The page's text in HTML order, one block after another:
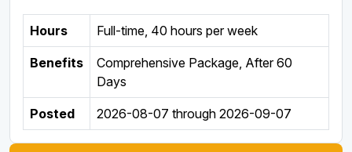
Hours Full-time, 40 hours per week
Benefits
Comprehensive Package, After 60
Days
Posted 2026-08-07 through 2026-09-07